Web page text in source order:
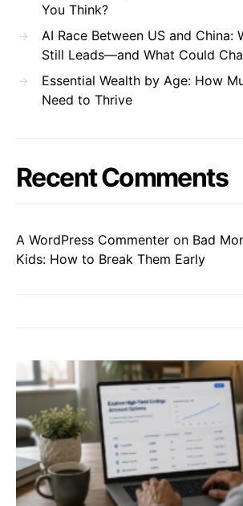
You Think?
AI Race Between US and China:
Still Leads—and What Could
Essential Wealth by Age: How
Need to Thrive
Recent Comments
A WordPress Commenter on Bad
Kids: How to Break Them Early